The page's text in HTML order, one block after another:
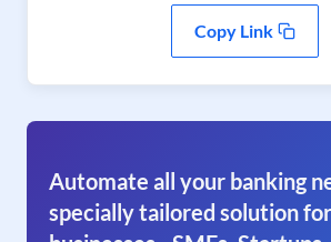
Copy Link
Automate all your banking
specially tailored solution